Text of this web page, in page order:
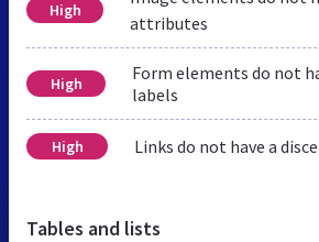
High
attributes
High
Form elements do not
labels
High Links do not have a
Tables and lists